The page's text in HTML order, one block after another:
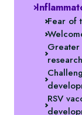
Fear of
Greater
research
RSV